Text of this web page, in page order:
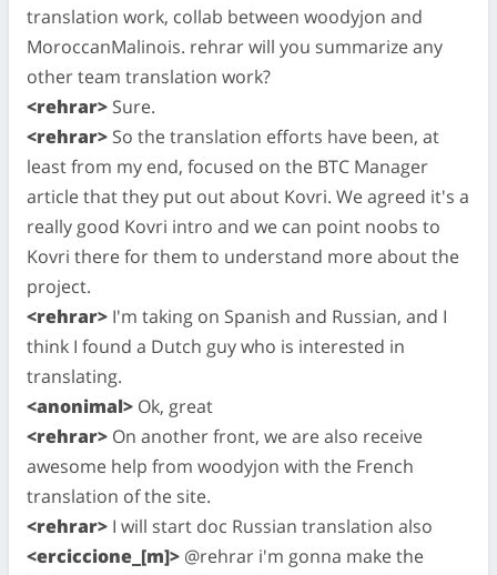
translation work, collab between woodyjon and
MoroccanMalinois. rehrar will you summarize any
other team translation work?
<rehrar> Sure.
<rehrar> So the translation efforts have been, at
least from my end, focused on the BTC Manager
article that they put out about Kovri. We agreed it's a
really good Kovri intro and we can point noobs to
Kovri there for them to understand more about the
project.
<rehrar> I'm taking on Spanish and Russian, and I
think I found a Dutch guy who is interested in
translating.
<anonimal> Ok, great
<rehrar> On another front, we are also receive
awesome help from woodyjon with the French
translation of the site.
<rehrar> I will start doc Russian translation also
<erciccione_[m]> @rehrar i'm gonna make the